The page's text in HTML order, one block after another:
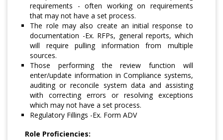
requirements - often working on requirements
that may not have a set process.
The role may also create an initial response to
documentation -Ex. RFPs, general reports, which
will require pulling information from multiple
sources.
Those performing the review function will
enter/update information in Compliance systems,
auditing or reconcile system data and assisting
with correcting errors or resolving exceptions
which may not have a set process.
Regulatory Fillings -Ex. Form ADV
Role Proficiencies: